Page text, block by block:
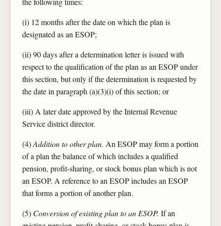
(i) 12 months after the date on which the plan is
designated as an ESOP;
(ii) 90 days after a determination letter is issued with
respect to the qualification of the plan as an ESOP under
this section, but only if the determination is requested by
the date in paragraph (a)(3)(i) of this section; or
(iii) A later date approved by the Internal Revenue
Service district director.
(4)Addition to other plan. An ESOP may form a portion
of a plan the balance of which includes a qualified
pension, profit-sharing, or stock bonus plan which is not
an ESOP. A reference to an ESOP includes an ESOP
that forms a portion of another plan.
(5) Conversion of existing plan to an ESOP. If an